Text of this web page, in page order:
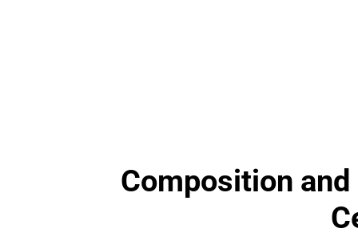
Composition